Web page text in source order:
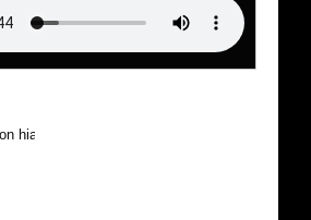
hiatus while I cruise the world. Be